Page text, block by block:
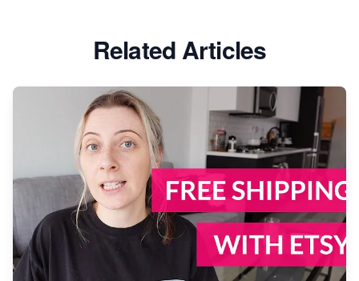
Market on Etsy
Etsy vs Shopify: Making the Right Choice for Your
Online Business
Etsy vs. Shopify: Choose Your E-commerce Path
Related Articles